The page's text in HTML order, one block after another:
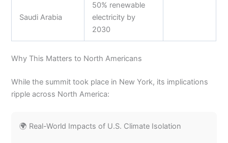
Saudi Arabia
50% renewable
electricity by
2030
Why This Matters to North Americans
While the summit took place in New York, its implications
ripple across North America:
🌍 Real-World Impacts of U.S. Climate Isolation